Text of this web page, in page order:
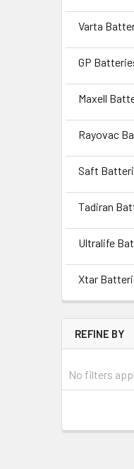
Varta
GP
Maxell
Rayovac
Saft
Tadiran
Ultralife
Xtar
REFINE BY
No filters